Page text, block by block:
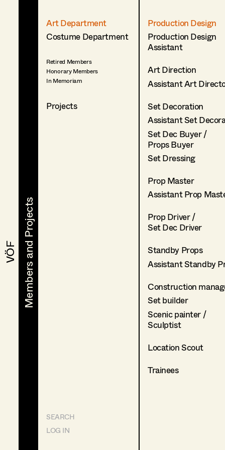
VÖF
VÖF Members and Projects
Members and Projects
Art Department
Costume Department
Retired Members
Honorary Members
In Memoriam
Projects
SEARCH
LOG IN
Production Design
Production Design
Assistant
Art Direction
Assistant Art
Set Decoration
Assistant Set
Set Dec Buyer /
Props Buyer
Set Dressing
Prop Master
Assistant Prop
Prop Driver /
Set Dec Driver
Standby Props
Assistant Standby
Construction
Set builder
Scenic painter /
Sculptist
Location Scout
Trainees